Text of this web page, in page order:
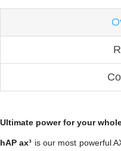
Ultimate power for your
hAP ax³ is our most powerful